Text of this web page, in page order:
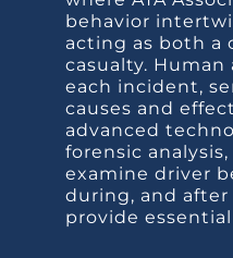
behavior
acting as both a
casualty.
each incident,
causes and
advanced
forensic
examine driver
during, and
provide